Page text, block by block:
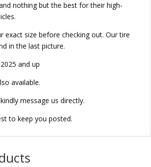
nothing but the best for their high-
exact size before checking out. Our tire
in the last picture.
and up
available.
message us directly.
to keep you posted.